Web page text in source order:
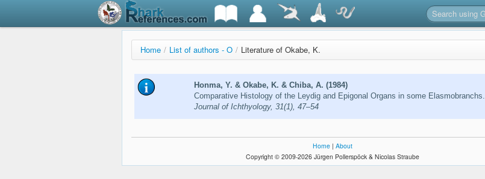
Home / List of authors - O / Literature of Okabe, K.
Honma, Y. & Okabe, K. & Chiba, A. (1984)
Comparative Histology of the Leydig and Epigonal Organs in some Elasmobranchs.
Journal of Ichthyology, 31(1), 47–54
Home | About
Copyright © 2009-2026 Jürgen Pollerspöck & Nicolas Straube